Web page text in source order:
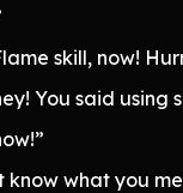
skill, now!
You said using
know what you